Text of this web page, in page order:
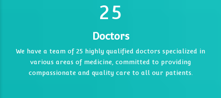
5
6
7
8
0
5
6
7
8
2
3
5
Doctors
We have a team of 25 highly qualified doctors specialized in
various areas of medicine, committed to providing
compassionate and quality care to all our patients.
0
1 0